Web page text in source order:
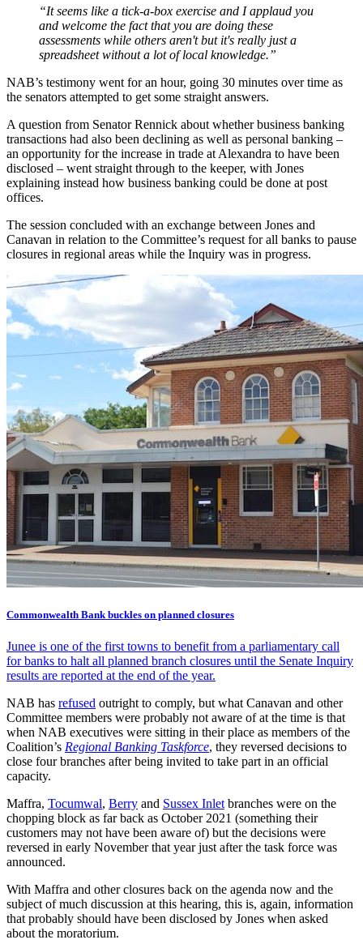
“It seems like a tick-a-box exercise and I applaud you
and welcome the fact that you are doing these
assessments while others aren't but it's really just a
spreadsheet without a lot of local knowledge.”
NAB’s testimony went for an hour, going 30 minutes over time as
the senators attempted to get some straight answers.
A question from Senator Rennick about whether business banking
transactions had also been declining as well as personal banking –
an opportunity for the increase in trade at Alexandra to have been
disclosed – went straight through to the keeper, with Jones
explaining instead how business banking could be done at post
offices.
The session concluded with an exchange between Jones and
Canavan in relation to the Committee’s request for all banks to pause
closures in regional areas while the Inquiry was in progress.
Commonwealth Bank buckles on planned closures
Junee is one of the first towns to benefit from a parliamentary call
for banks to halt all planned branch closures until the Senate Inquiry
results are reported at the end of the year.
NAB has refused outright to comply, but what Canavan and other
Committee members were probably not aware of at the time is that
when NAB executives were sitting in their place as members of the
Coalition’s Regional Banking Taskforce, they reversed decisions to
close four branches after being invited to take part in an official
capacity.
Maffra, Tocumwal, Berry and Sussex Inlet branches were on the
chopping block as far back as October 2021 (something their
customers may not have been aware of) but the decisions were
reversed in early November that year just after the task force was
announced.
With Maffra and other closures back on the agenda now and the
subject of much discussion at this hearing, this is, again, information
that probably should have been disclosed by Jones when asked
about the moratorium.